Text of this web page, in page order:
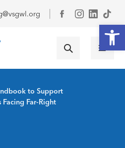
Facebook
to Support
Far-Right